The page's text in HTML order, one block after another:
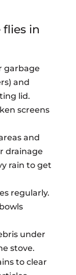
in
garbage
and
lid.
screens
and
drainage
rain to get
regularly.
under
stove.
to clear